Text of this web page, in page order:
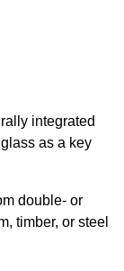
integrated
as a key
double- or
timber, or steel